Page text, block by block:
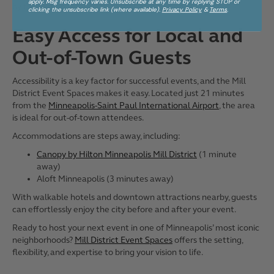
by theNational Association for Catering and Events.
Easy Access for Local and
Out-of-Town Guests
Accessibility is a key factor for successful events, and the Mill
District Event Spaces makes it easy. Located just 21 minutes
from the Minneapolis-Saint Paul International Airport, the area
is ideal for out-of-town attendees.
Accommodations are steps away, including:
Canopy by Hilton Minneapolis Mill District (1 minute
away)
Aloft Minneapolis (3 minutes away)
With walkable hotels and downtown attractions nearby, guests
can effortlessly enjoy the city before and after your event.
Ready to host your next event in one of Minneapolis’ most iconic
neighborhoods? Mill District Event Spacesoffers the setting,
flexibility, and expertise to bring your vision to life.
clicking the unsubscribe link (where available). Privacy Policy& Terms